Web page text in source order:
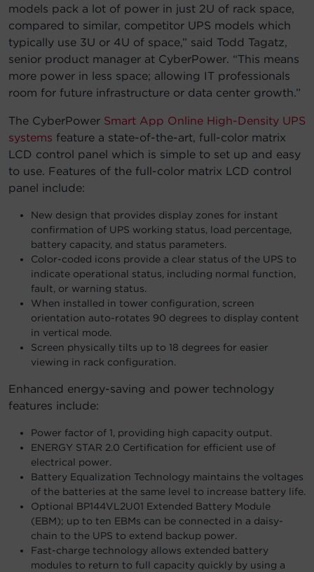
models pack a lot of power in just 2U of rack space,
compared to similar, competitor UPS models which
typically use 3U or 4U of space,” said Todd Tagatz,
senior product manager at CyberPower. “This means
more power in less space; allowing IT professionals
room for future infrastructure or data center growth.”
The CyberPower Smart App Online High-Density UPS
systems feature a state-of-the-art, full-color matrix
LCD control panel which is simple to set up and easy
to use. Features of the full-color matrix LCD control
panel include:
New design that provides display zones for instant
confirmation of UPS working status, load percentage,
battery capacity, and status parameters.
Color-coded icons provide a clear status of the UPS to
indicate operational status, including normal function,
fault, or warning status.
When installed in tower configuration, screen
orientation auto-rotates 90 degrees to display content
in vertical mode.
Screen physically tilts up to 18 degrees for easier
viewing in rack configuration.
Enhanced energy-saving and power technology
features include:
Power factor of 1, providing high capacity output.
ENERGY STAR 2.0 Certification for efficient use of
electrical power.
Battery Equalization Technology maintains the voltages
of the batteries at the same level to increase battery life.
Optional BP144VL2U01 Extended Battery Module
(EBM); up to ten EBMs can be connected in a daisy-
chain to the UPS to extend backup power.
Fast-charge technology allows extended battery
modules to return to full capacity quickly by using a